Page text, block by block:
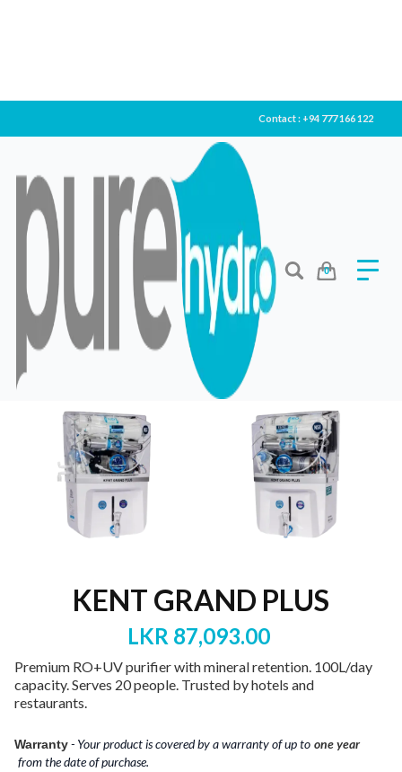
Contact : +94 777 166 122
0
KENT GRAND PLUS
LKR 87,093.00
Premium RO+UV purifier with mineral retention. 100L/day
capacity. Serves 20 people. Trusted by hotels and
restaurants.
Warranty- Your product is covered by a warranty of up to‎‎‎‎ one year
from the date of purchase.